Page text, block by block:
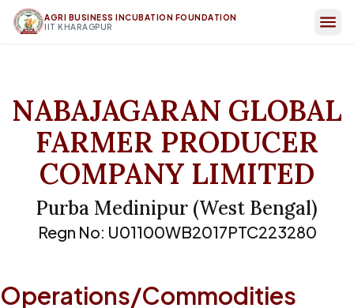
AGRI BUSINESS INCUBATION FOUNDATION
IIT KHARAGPUR
NABAJAGARAN GLOBAL
FARMER PRODUCER
COMPANY LIMITED
Purba Medinipur (West Bengal)
Regn No: U01100WB2017PTC223280
Operations/Commodities